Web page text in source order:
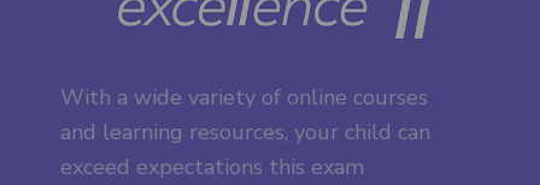
With a wide variety of online courses
and learning resources, your child can
exceed expectations this exam